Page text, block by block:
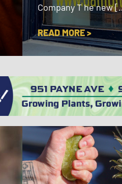
Company T he new
READ MORE >